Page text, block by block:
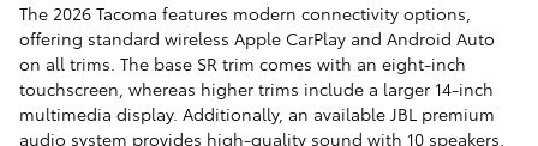
The 2026 Tacoma features modern connectivity options,
offering standard wireless Apple CarPlay and Android Auto
on all trims. The base SR trim comes with an eight-inch
touchscreen, whereas higher trims include a larger 14-inch
multimedia display. Additionally, an available JBL premium
audio system provides high-quality sound with 10 speakers,